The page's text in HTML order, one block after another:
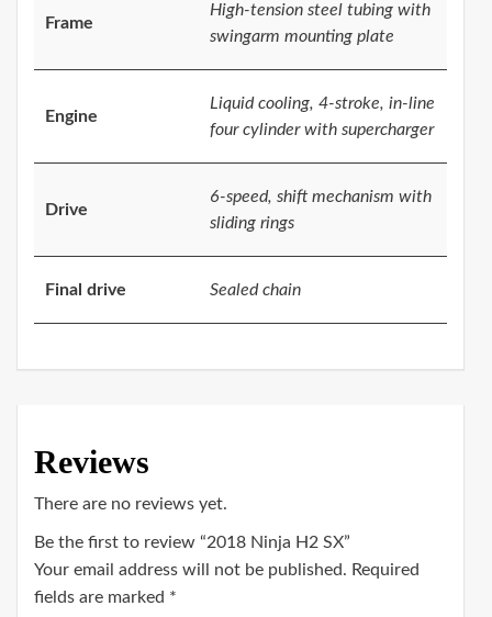
Frame
High-tension steel tubing with
swingarm mounting plate
Engine
Liquid cooling, 4-stroke, in-line
four cylinder with supercharger
Drive
6-speed, shift mechanism with
sliding rings
Final drive Sealed chain
Reviews
There are no reviews yet.
Be the first to review “2018 Ninja H2 SX”
Your email address will not be published. Required
fields are marked *